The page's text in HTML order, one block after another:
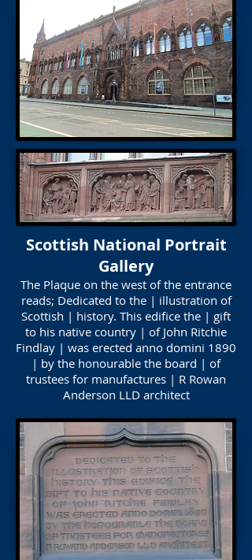
Scottish National Portrait
Gallery
The Plaque on the west of the entrance
reads; Dedicated to the | illustration of
Scottish | history. This edifice the | gift
to his native country | of John Ritchie
Findlay | was erected anno domini 1890
| by the honourable the board | of
trustees for manufactures | R Rowan
Anderson LLD architect